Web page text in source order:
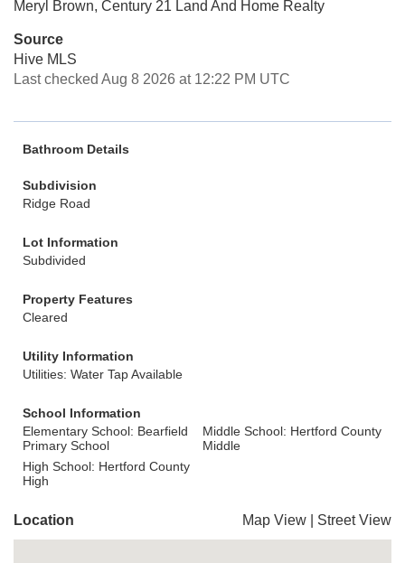
Meryl Brown, Century 21 Land And Home Realty
Source
Hive MLS
Last checked Aug 8 2026 at 12:22 PM UTC
Bathroom Details
Subdivision
Ridge Road
Lot Information
Subdivided
Property Features
Cleared
Utility Information
Utilities: Water Tap Available
School Information
Elementary School: Bearfield
Primary School
Middle School: Hertford County
Middle
High School: Hertford County
High
Location Map View Street View